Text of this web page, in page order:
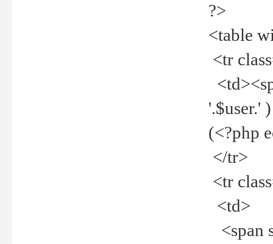
?>
<table
<tr
'.$user.'
(<?php
</tr>
<tr
<td>
<span